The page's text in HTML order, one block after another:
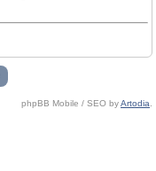
phpBB Mobile / SEO byArtodia